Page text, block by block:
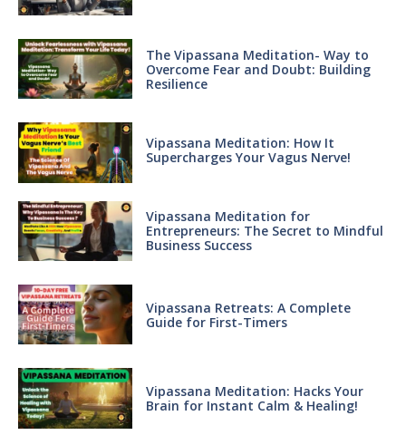
The Vipassana Meditation- Way to
Overcome Fear and Doubt: Building
Resilience
Vipassana Meditation: How It
Supercharges Your Vagus Nerve!
Vipassana Meditation for
Entrepreneurs: The Secret to Mindful
Business Success
Vipassana Retreats: A Complete
Guide for First-Timers
Vipassana Meditation: Hacks Your
Brain for Instant Calm & Healing!